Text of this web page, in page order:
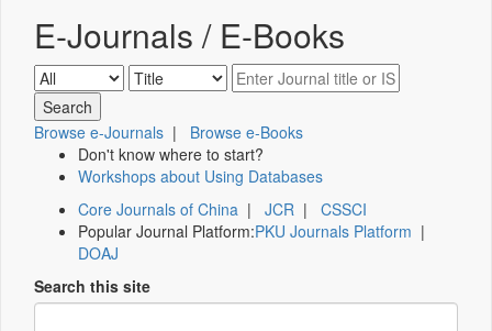
E-Journals / E-Books
Browse e-Journals | Browse e-Books
Don't know where to start?
Workshops about Using Databases
Core Journals of China | JCR | CSSCI
Popular Journal Platform:PKU Journals Platform |
DOAJ
Search this site